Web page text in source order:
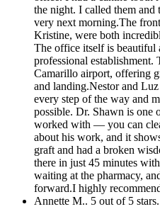
the night. I called them and
very next morning.The
Kristine, were both
The office itself is beautiful
professional establishment.
Camarillo airport, offering
and landing.Nestor and
every step of the way and
possible. Dr. Shawn is one
worked with — you can
about his work, and it
graft and had a broken
there in just 45 minutes
waiting at the pharmacy,
forward.I highly
Annette M.. 5 out of 5